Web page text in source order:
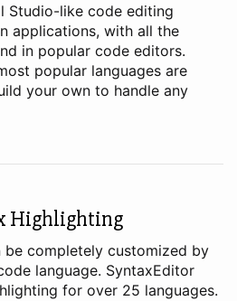
Studio-like code editing
applications, with all the
in popular code editors.
popular languages are
your own to handle any
Highlighting
be completely customized by
language. SyntaxEditor
for over 25 languages.